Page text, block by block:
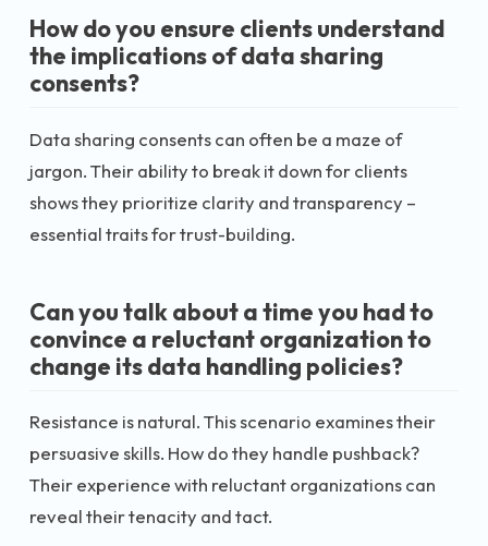
How do you ensure clients understand
the implications of data sharing
consents?
Data sharing consents can often be a maze of
jargon. Their ability to break it down for clients
shows they prioritize clarity and transparency –
essential traits for trust-building.
Can you talk about a time you had to
convince a reluctant organization to
change its data handling policies?
Resistance is natural. This scenario examines their
persuasive skills. How do they handle pushback?
Their experience with reluctant organizations can
reveal their tenacity and tact.